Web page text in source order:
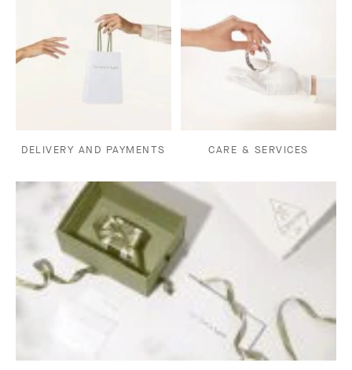
DELIVERY AND PAYMENTS CARE & SERVICES